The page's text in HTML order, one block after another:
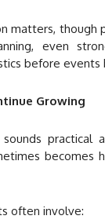
matters, though
even
before events
Growing
sounds practical
becomes
often involve: